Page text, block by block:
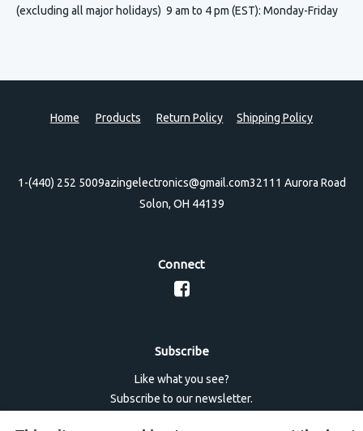
(excluding all major holidays) 9 am to 4 pm (EST): Monday-Friday
Home Products Return Policy Shipping Policy
1-(440) 252 5009azingelectronics@gmail.com32111 Aurora Road
Solon, OH 44139
Connect
Subscribe
Like what you see?
Subscribe to our newsletter.